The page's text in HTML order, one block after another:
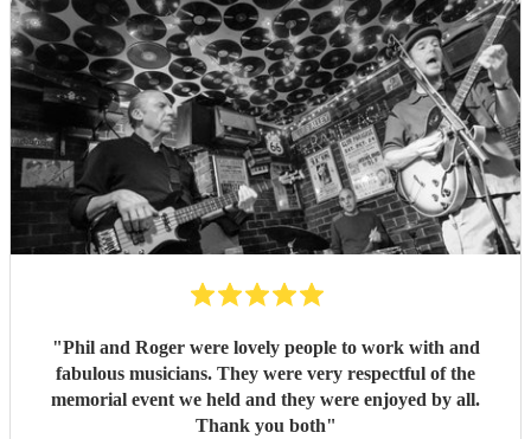
"Phil and Roger were lovely people to work with and
fabulous musicians. They were very respectful of the
memorial event we held and they were enjoyed by all.
Thank you both"